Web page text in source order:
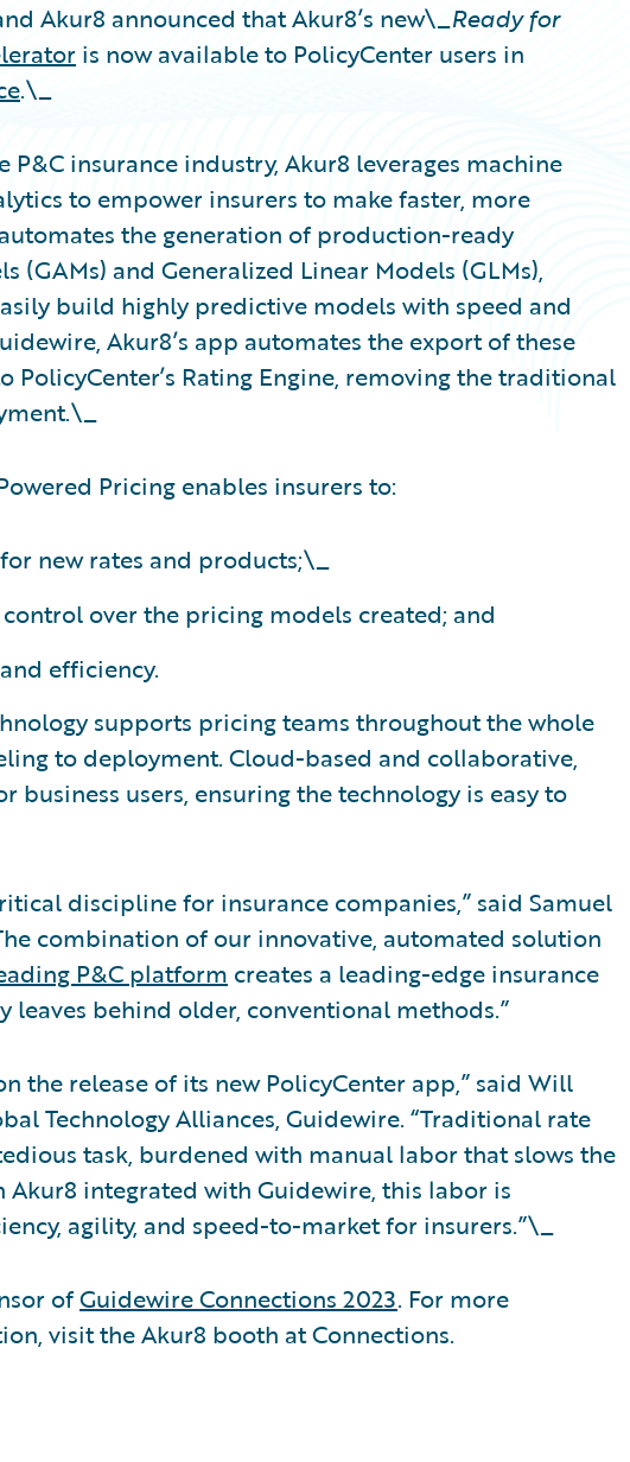
Akur8 announced that Akur8’s new\_Ready for
is now available to PolicyCenter users in
.\_
P&C insurance industry, Akur8 leverages machine
to empower insurers to make faster, more
the generation of production-ready
(GAMs) and Generalized Linear Models (GLMs),
build highly predictive models with speed and
Akur8’s app automates the export of these
Rating Engine, removing the traditional
Pricing enables insurers to:
new rates and products;\_
over the pricing models created; and
efficiency.
supports pricing teams throughout the whole
to deployment. Cloud-based and collaborative,
business users, ensuring the technology is easy to
discipline for insurance companies,” said Samuel
combination of our innovative, automated solution
P&C platform creates a leading-edge insurance
behind older, conventional methods.”
the release of its new PolicyCenter app,” said Will
Technology Alliances, Guidewire. “Traditional rate
task, burdened with manual labor that slows the
integrated with Guidewire, this labor is
agility, and speed-to-market for insurers.”\_
ofGuidewire Connections 2023. For more
visit the Akur8 booth at Connections.